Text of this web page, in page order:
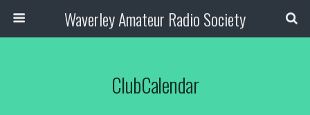
Waverley Amateur Radio Society
ClubCalendar